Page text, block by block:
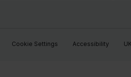
Cookie Settings Accessibility